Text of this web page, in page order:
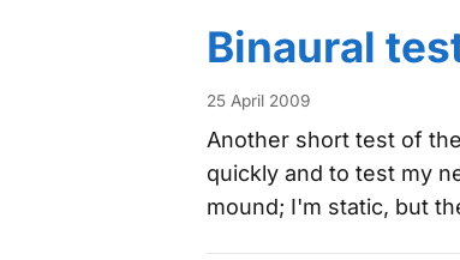
Binaural
25 April 2009
Another short test of
quickly and to test my
mound; I'm static, but